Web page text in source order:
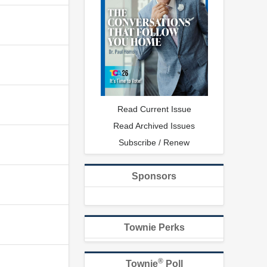
Read Current Issue
Read Archived Issues
Subscribe / Renew
Sponsors
Townie Perks
Townie®Poll